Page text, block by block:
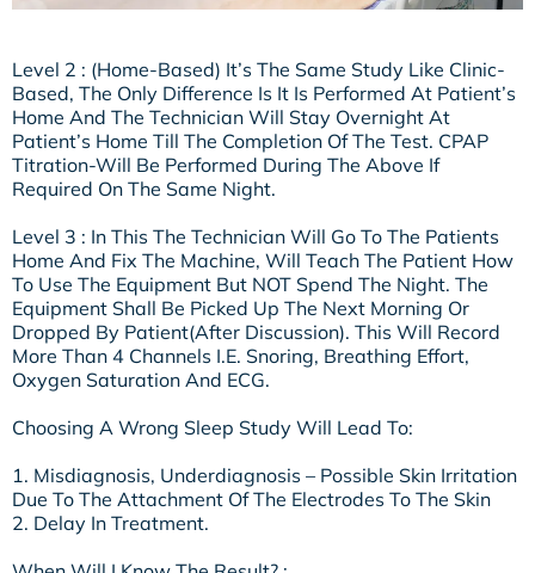
Level 2 : (Home-Based) It’s The Same Study Like Clinic-
Based, The Only Difference Is It Is Performed At Patient’s
Home And The Technician Will Stay Overnight At
Patient’s Home Till The Completion Of The Test. CPAP
Titration-Will Be Performed During The Above If
Required On The Same Night.
Level 3 : In This The Technician Will Go To The Patients
Home And Fix The Machine, Will Teach The Patient How
To Use The Equipment But NOT Spend The Night. The
Equipment Shall Be Picked Up The Next Morning Or
Dropped By Patient(after Discussion). This Will Record
More Than 4 Channels I.e. Snoring, Breathing Effort,
Oxygen Saturation And ECG.
Choosing A Wrong Sleep Study Will Lead To:
1. Misdiagnosis, Underdiagnosis – Possible Skin Irritation
Due To The Attachment Of The Electrodes To The Skin
2. Delay In Treatment.